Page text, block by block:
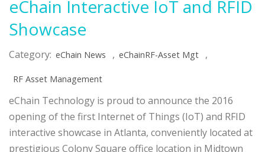
eChain Interactive IoT and RFID
Showcase
Category: eChain News , eChainRF-Asset Mgt ,
RF Asset Management
eChain Technology is proud to announce the 2016
opening of the first Internet of Things (IoT) and RFID
interactive showcase in Atlanta, conveniently located at
prestigious Colony Square office location in Midtown